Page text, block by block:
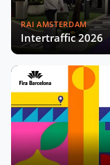
RAI AMSTERDAM
Intertraffic 2026